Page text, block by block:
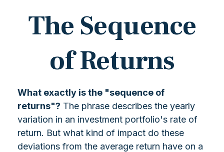
The Sequence
of Returns
What exactly is the "sequence of
returns"? The phrase describes the yearly
variation in an investment portfolio's rate of
return. But what kind of impact do these
deviations from the average return have on a